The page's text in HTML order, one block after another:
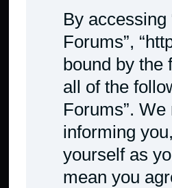
By accessing
Forums”,
bound by the
all of the
Forums”.
informing
yourself as
mean you